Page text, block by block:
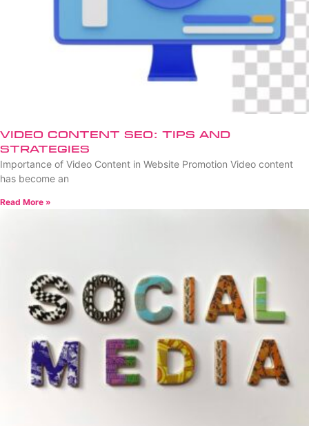
Video Content SEO: Tips and
Strategies
Importance of Video Content in Website Promotion Video content
has become an
Read More »